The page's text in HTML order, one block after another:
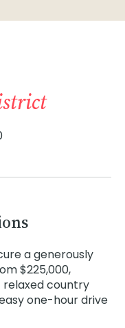
a generously
$225,000,
country
one-hour drive